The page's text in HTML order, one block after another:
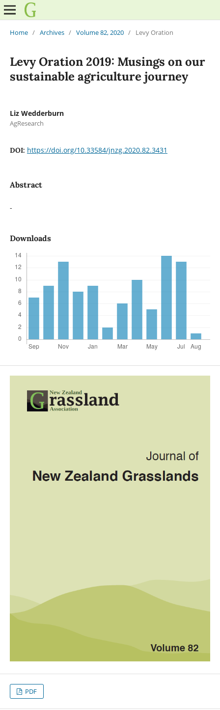
Home / Archives / Volume 82, 2020 / Levy Oration
Levy Oration 2019: Musings on our
sustainable agriculture journey
Liz Wedderburn
AgResearch
DOI: https://doi.org/10.33584/jnzg.2020.82.3431
Abstract
-
Downloads
PDF